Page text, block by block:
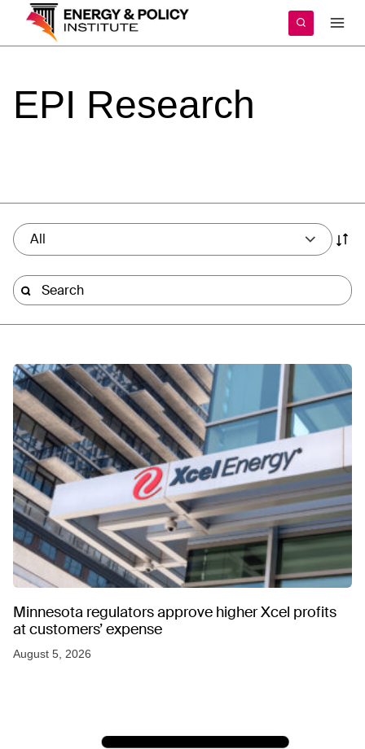
content
EPI Research
All
Minnesota regulators approve higher Xcel profits
at customers’ expense
August 5, 2026